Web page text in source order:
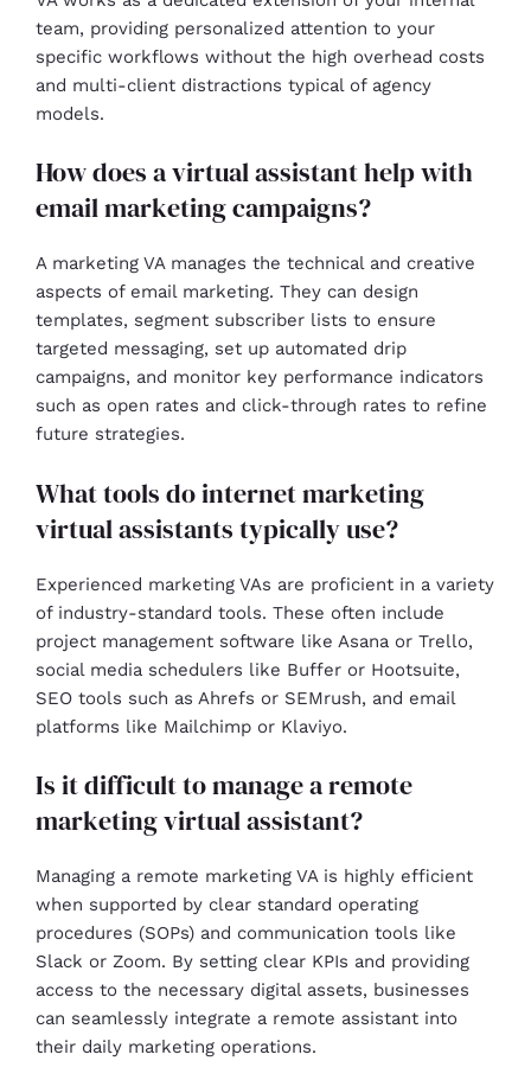
team, providing personalized attention to your
specific workflows without the high overhead costs
and multi-client distractions typical of agency
models.
How does a virtual assistant help with
email marketing campaigns?
A marketing VA manages the technical and creative
aspects of email marketing. They can design
templates, segment subscriber lists to ensure
targeted messaging, set up automated drip
campaigns, and monitor key performance indicators
such as open rates and click-through rates to refine
future strategies.
What tools do internet marketing
virtual assistants typically use?
Experienced marketing VAs are proficient in a variety
of industry-standard tools. These often include
project management software like Asana or Trello,
social media schedulers like Buffer or Hootsuite,
SEO tools such as Ahrefs or SEMrush, and email
platforms like Mailchimp or Klaviyo.
Is it difficult to manage a remote
marketing virtual assistant?
Managing a remote marketing VA is highly efficient
when supported by clear standard operating
procedures (SOPs) and communication tools like
Slack or Zoom. By setting clear KPIs and providing
access to the necessary digital assets, businesses
can seamlessly integrate a remote assistant into
their daily marketing operations.